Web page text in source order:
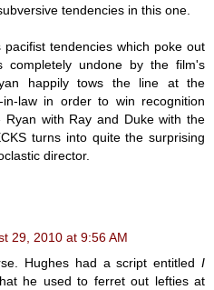
tendencies in this one.
tendencies which poke out
completely undone by the film's
happily tows the line at the
law in order to win recognition
Ryan with Ray and Duke with the
turns into quite the surprising
director.
29, 2010 at 9:56 AM
Hughes had a script entitled I
he used to ferret out lefties at